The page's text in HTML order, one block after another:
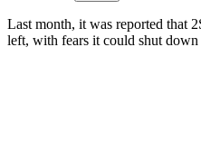
Last month, it was reported that
left, with fears it could shut down